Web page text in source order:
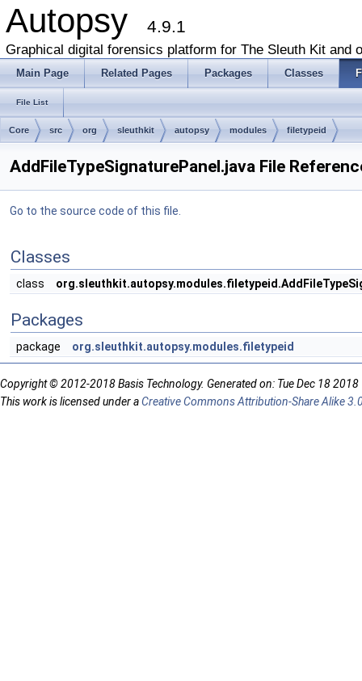
Autopsy 4.9.1
Graphical digital forensics platform for The Sleuth Kit and
Main Page Related Pages Packages Classes
File List
Core src org sleuthkit autopsy modules filetypeid
AddFileTypeSignaturePanel.java File
Go to the source code of this file.
Classes
class
Packages
package org.sleuthkit.autopsy.modules.filetypeid
Copyright © 2012-2018 Basis Technology. Generated on: Tue Dec 18 2018
This work is licensed under aCreative Commons Attribution-Share Alike